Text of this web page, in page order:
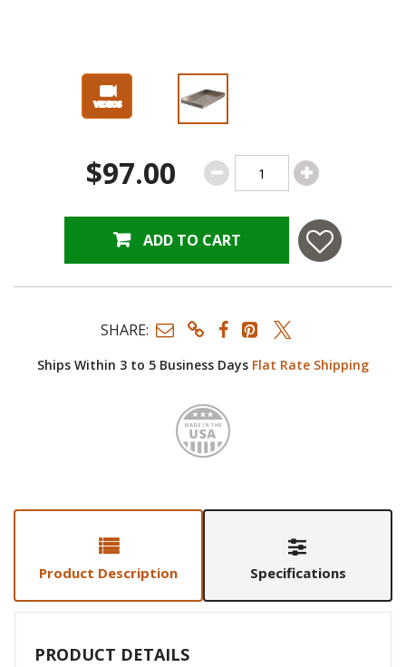
Slide 1 of 3
$97.00
ADD TO CART
Ships Within 3 to 5 Business Days Flat Rate Shipping
SHARE:
Made
Product Description Specifications
PRODUCT DETAILS